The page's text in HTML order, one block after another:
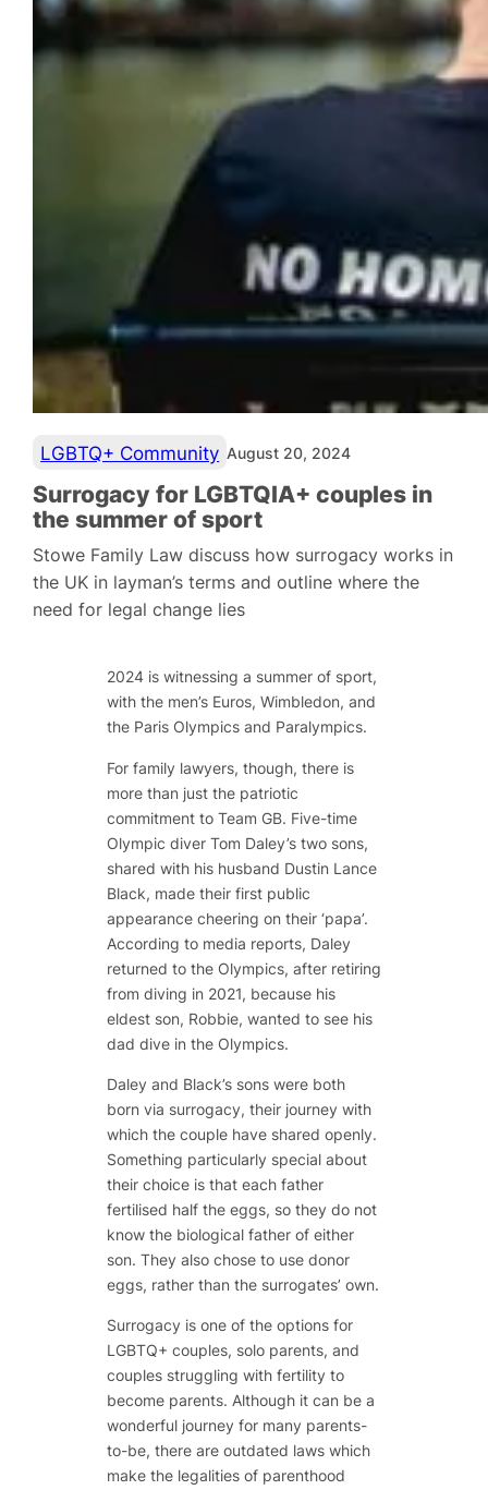
LGBTQ+ Community August 20, 2024
Surrogacy for LGBTQIA+ couples in
the summer of sport
Stowe Family Law discuss how surrogacy works in
the UK in layman’s terms and outline where the
need for legal change lies
2024 is witnessing a summer of sport,
with the men’s Euros, Wimbledon, and
the Paris Olympics and Paralympics.
For family lawyers, though, there is
more than just the patriotic
commitment to Team GB. Five-time
Olympic diver Tom Daley’s two sons,
shared with his husband Dustin Lance
Black, made their first public
appearance cheering on their ‘papa’.
According to media reports, Daley
returned to the Olympics, after retiring
from diving in 2021, because his
eldest son, Robbie, wanted to see his
dad dive in the Olympics.
Daley and Black’s sons were both
born via surrogacy, their journey with
which the couple have shared openly.
Something particularly special about
their choice is that each father
fertilised half the eggs, so they do not
know the biological father of either
son. They also chose to use donor
eggs, rather than the surrogates’ own.
Surrogacy is one of the options for
LGBTQ+ couples, solo parents, and
couples struggling with fertility to
become parents. Although it can be a
wonderful journey for many parents-
to-be, there are outdated laws which
make the legalities of parenthood